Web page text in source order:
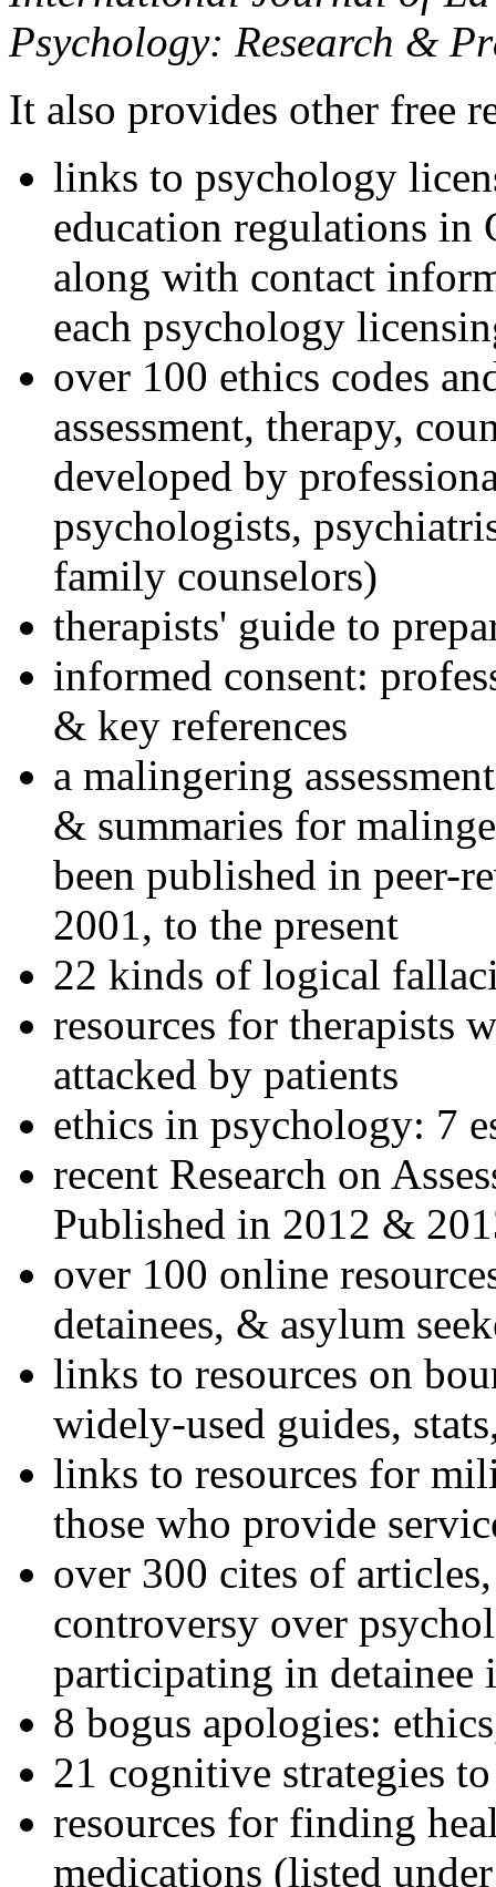
Psychology: Research &
It also provides other free
links to psychology
education regulations in
along with contact
each psychology
over 100 ethics codes
assessment, therapy,
developed by
psychologists,
family counselors)
therapists' guide to
informed consent:
& key references
a malingering
& summaries for
been published in peer-
2001, to the present
22 kinds of logical
resources for therapists
attacked by patients
ethics in psychology: 7
recent Research on
Published in 2012 &
over 100 online
detainees, & asylum
links to resources on
widely-used guides,
links to resources for
those who provide
over 300 cites of
controversy over
participating in detainee
8 bogus apologies:
21 cognitive strategies
resources for finding
medications (listed